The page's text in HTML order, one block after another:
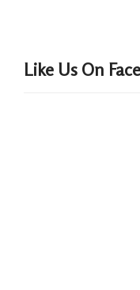
Like Us On